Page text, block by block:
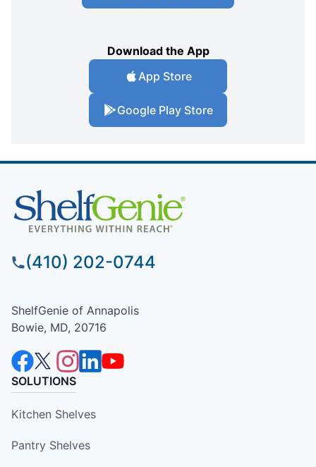
Download the App
App Store
Google Play Store
(410) 202-0744
ShelfGenie of Annapolis
Bowie, MD, 20716
SOLUTIONS
Kitchen Shelves
Pantry Shelves